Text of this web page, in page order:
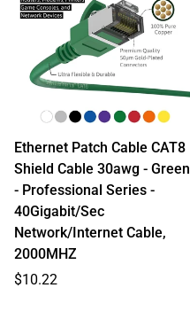
Ethernet Patch Cable CAT8
Shield Cable 30awg - Green
- Professional Series -
40Gigabit/Sec
Network/Internet Cable,
2000MHZ
Regular
$10.22